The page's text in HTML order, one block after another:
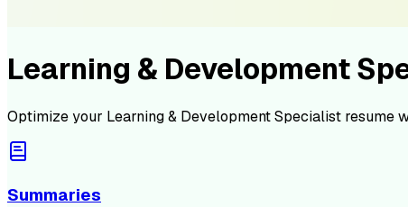
Learning & Development
Optimize your Learning & Development Specialist resume
Summaries